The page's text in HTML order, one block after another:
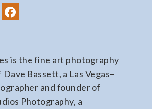
is the fine art photography
Bassett, a Las Vegas–
and founder of
Photography, a